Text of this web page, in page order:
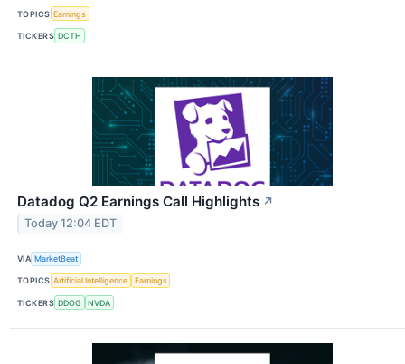
TOPICS Earnings
TICKERS DCTH
Datadog Q2 Earnings Call Highlights ↗
Today 12:04 EDT
VIA MarketBeat
TOPICS Artificial Intelligence Earnings
TICKERS DDOG NVDA